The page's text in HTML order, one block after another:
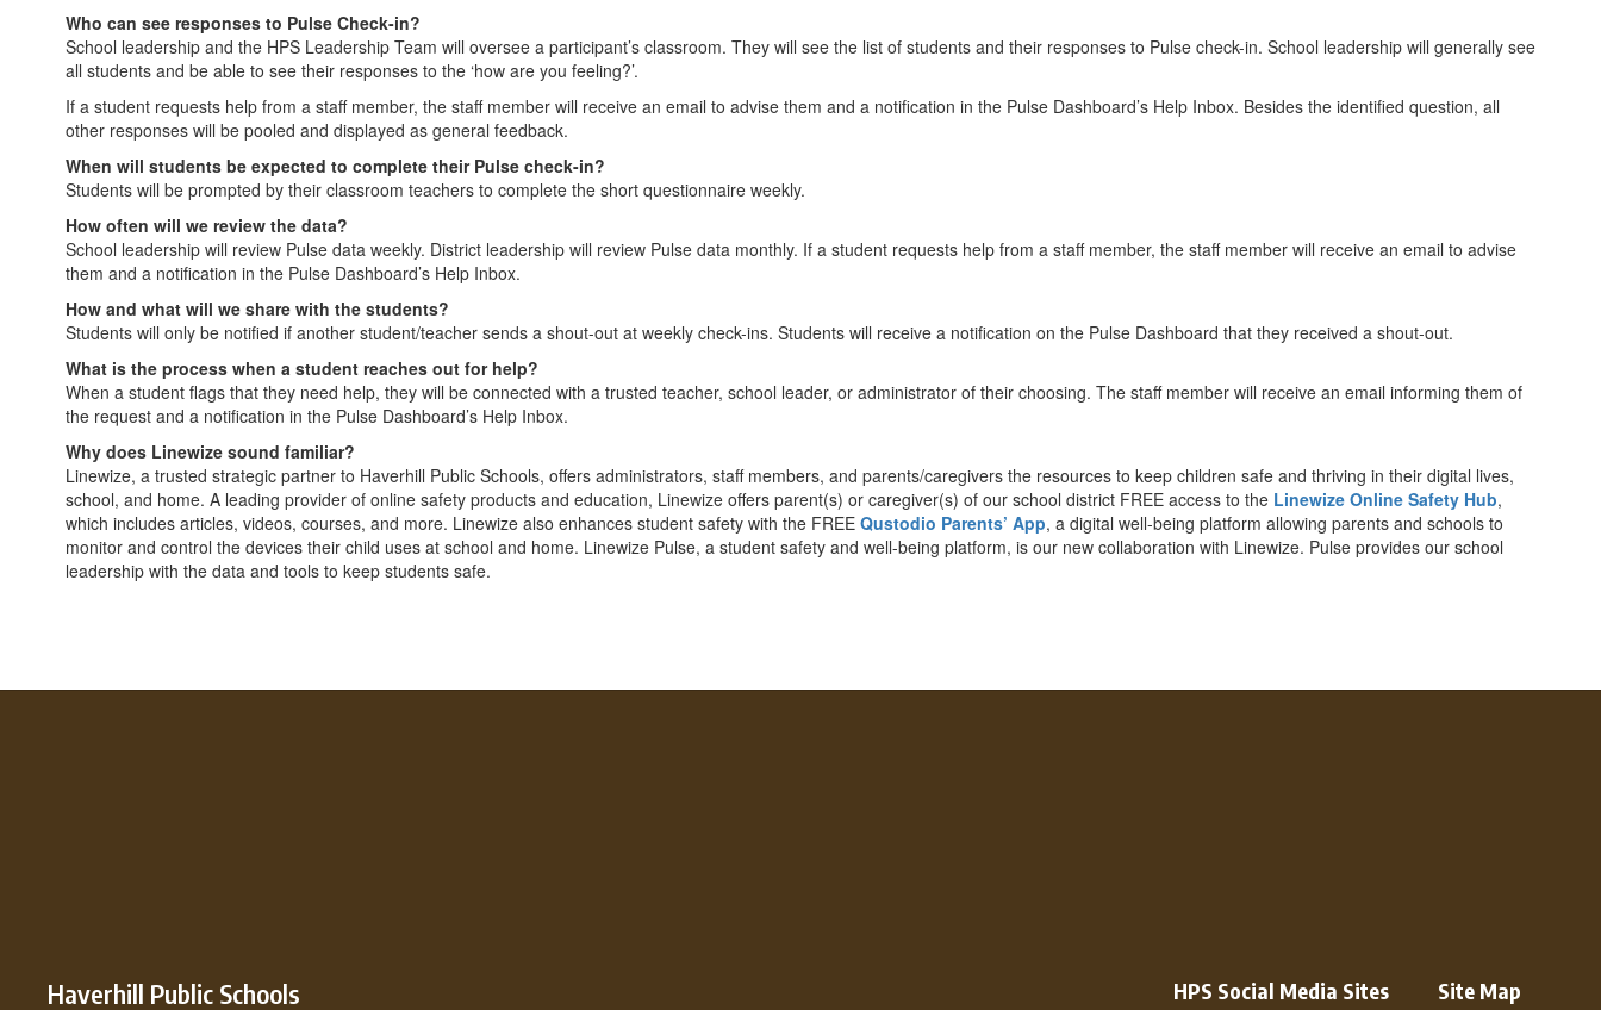
Who can see responses to Pulse Check-in?
School leadership and the HPS Leadership Team will oversee a participant’s classroom. They will see the list of students and their responses to Pulse check-in. School leadership will generally see
all students and be able to see their responses to the ‘how are you feeling?’.
If a student requests help from a staff member, the staff member will receive an email to advise them and a notification in the Pulse Dashboard’s Help Inbox. Besides the identified question, all
other responses will be pooled and displayed as general feedback.
When will students be expected to complete their Pulse check-in?
Students will be prompted by their classroom teachers to complete the short questionnaire weekly.
How often will we review the data?
School leadership will review Pulse data weekly. District leadership will review Pulse data monthly. If a student requests help from a staff member, the staff member will receive an email to advise
them and a notification in the Pulse Dashboard’s Help Inbox.
How and what will we share with the students?
Students will only be notified if another student/teacher sends a shout-out at weekly check-ins. Students will receive a notification on the Pulse Dashboard that they received a shout-out.
What is the process when a student reaches out for help?
When a student flags that they need help, they will be connected with a trusted teacher, school leader, or administrator of their choosing. The staff member will receive an email informing them of
the request and a notification in the Pulse Dashboard’s Help Inbox.
Why does Linewize sound familiar?
Linewize, a trusted strategic partner to Haverhill Public Schools, offers administrators, staff members, and parents/caregivers the resources to keep children safe and thriving in their digital lives,
school, and home. A leading provider of online safety products and education, Linewize offers parent(s) or caregiver(s) of our school district FREE access to the Linewize Online Safety Hub,
which includes articles, videos, courses, and more. Linewize also enhances student safety with the FREE Qustodio Parents’ App, a digital well-being platform allowing parents and schools to
monitor and control the devices their child uses at school and home. Linewize Pulse, a student safety and well-being platform, is our new collaboration with Linewize. Pulse provides our school
leadership with the data and tools to keep students safe.
Haverhill Public Schools
HPS Social Media Sites
Site Map